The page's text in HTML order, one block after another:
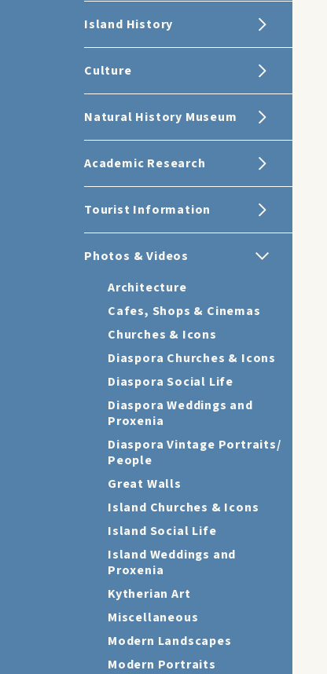
Island History
Culture
Natural History Museum
Academic Research
Tourist Information
Photos & Videos
Architecture
Cafes, Shops & Cinemas
Churches & Icons
Diaspora Churches & Icons
Diaspora Social Life
Diaspora Weddings and
Proxenia
Diaspora Vintage Portraits/
People
Great Walls
Island Churches & Icons
Island Social Life
Island Weddings and
Proxenia
Kytherian Art
Miscellaneous
Modern Landscapes
Modern Portraits